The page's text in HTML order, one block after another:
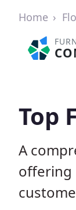
Home
Top
A
offering